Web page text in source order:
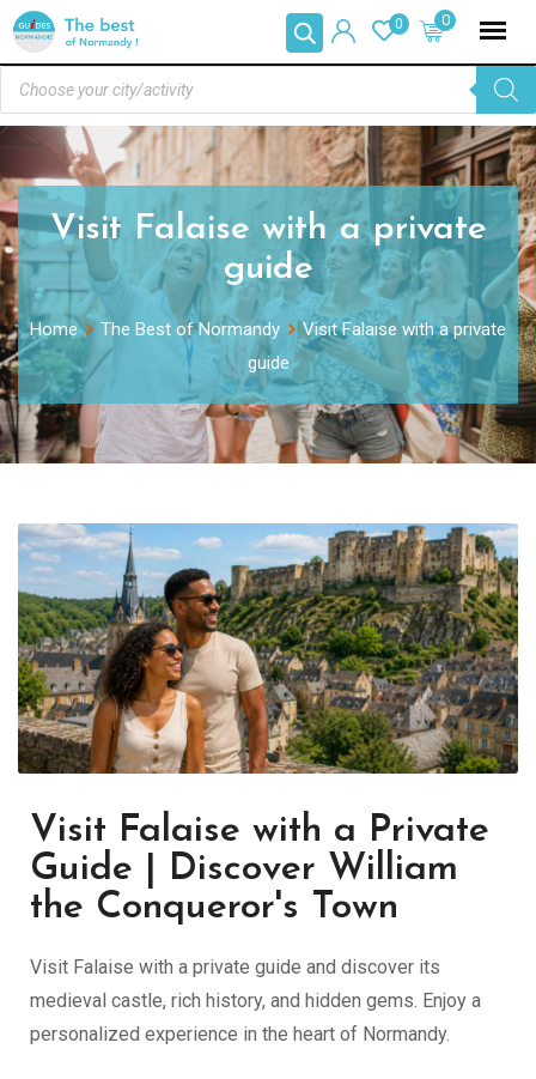
0
0
Visit Falaise with a private
guide
Home The Best of Normandy
Visit Falaise with a private
guide
Visit Falaise with a Private
Guide | Discover William
the Conqueror's Town
Visit Falaise with a private guide and discover its
medieval castle, rich history, and hidden gems. Enjoy a
personalized experience in the heart of Normandy.